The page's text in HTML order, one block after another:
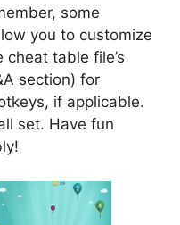
some
you to customize
table file’s
section) for
if applicable.
set. Have fun